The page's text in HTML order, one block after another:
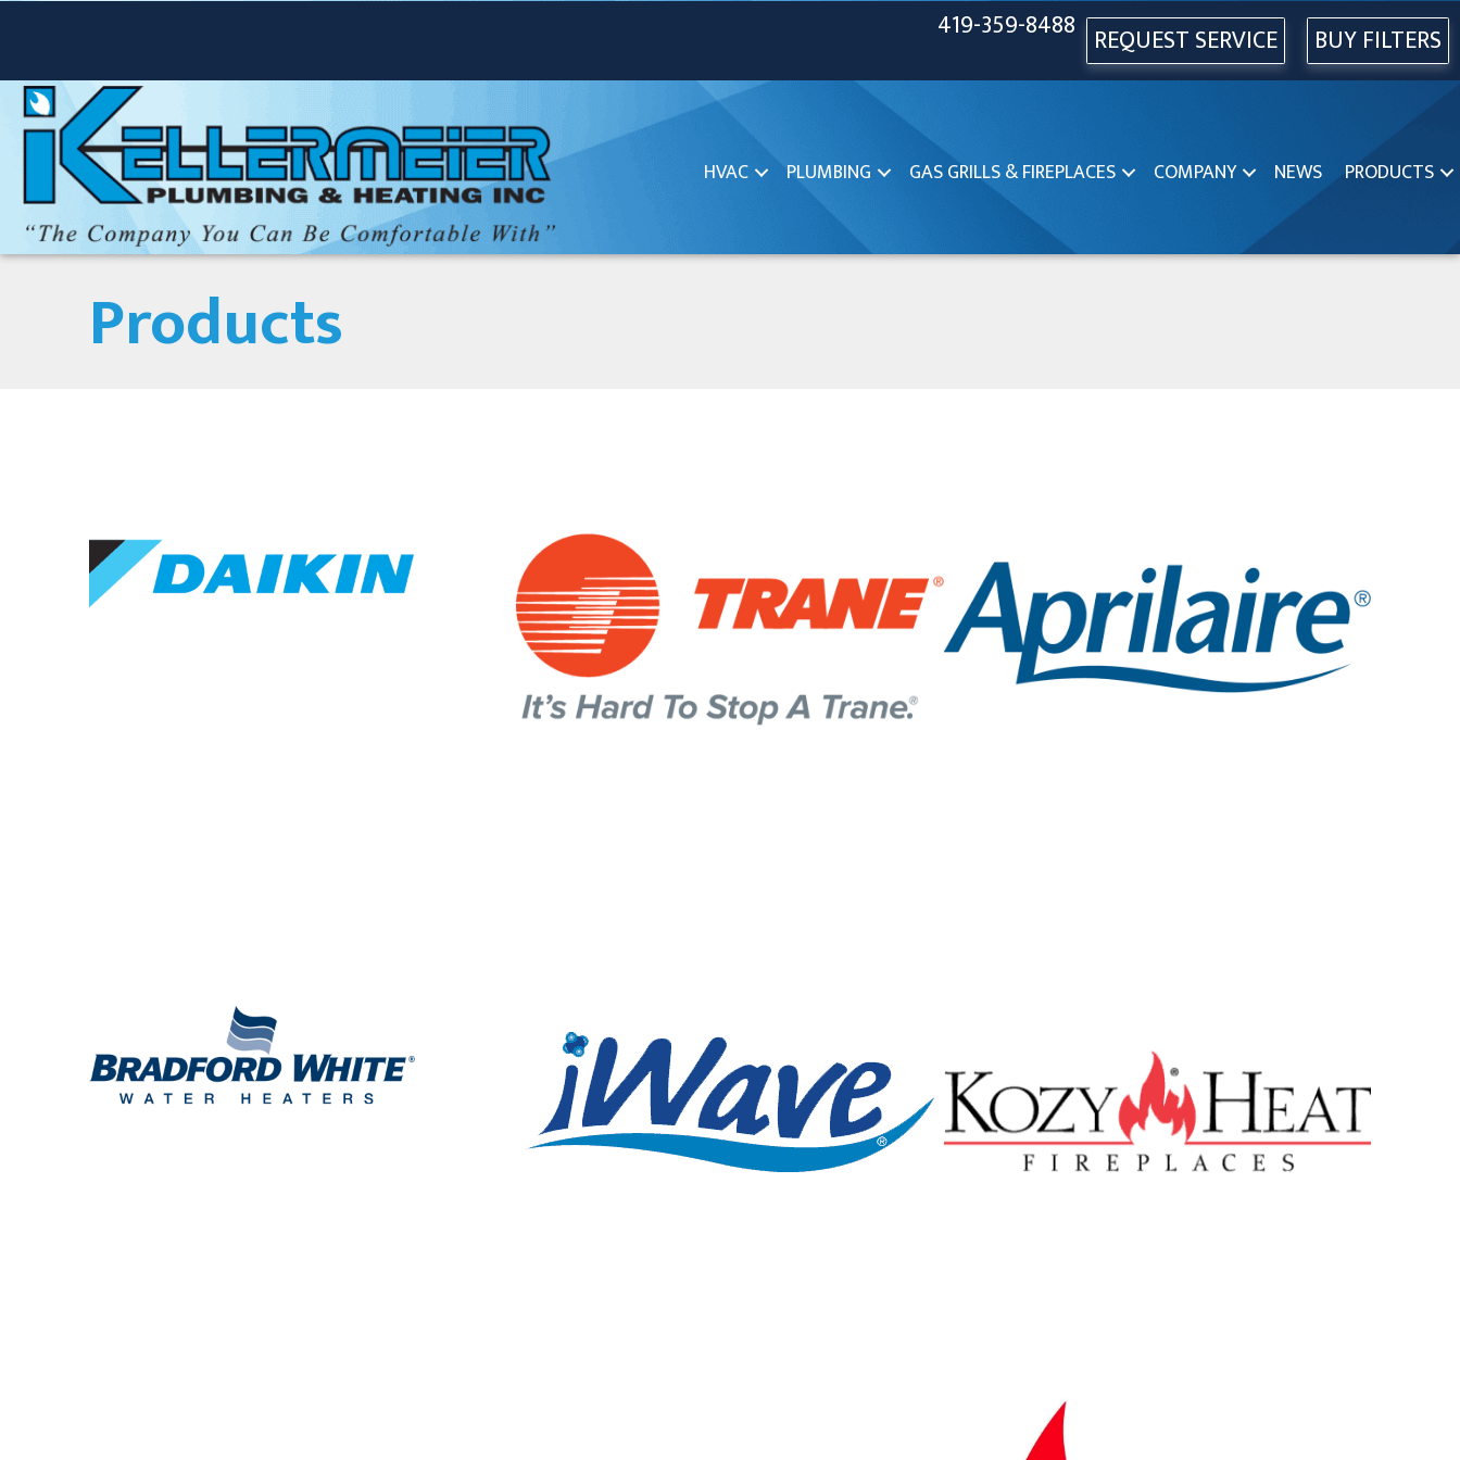
419-359-8488 REQUEST SERVICE BUY FILTERS
HVAC PLUMBING GAS GRILLS & FIREPLACES COMPANY NEWS PRODUCTS
Products